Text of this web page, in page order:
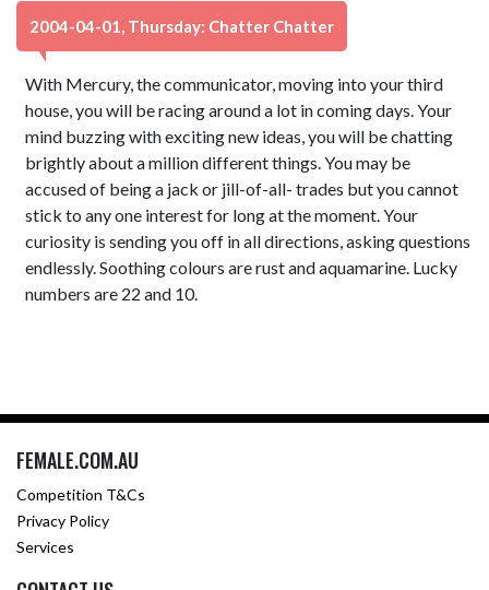
2004-04-01, Thursday: Chatter Chatter
With Mercury, the communicator, moving into your third
house, you will be racing around a lot in coming days. Your
mind buzzing with exciting new ideas, you will be chatting
brightly about a million different things. You may be
accused of being a jack or jill-of-all- trades but you cannot
stick to any one interest for long at the moment. Your
curiosity is sending you off in all directions, asking questions
endlessly. Soothing colours are rust and aquamarine. Lucky
numbers are 22 and 10.
FEMALE.COM.AU
Competition T&Cs
Privacy Policy
Services